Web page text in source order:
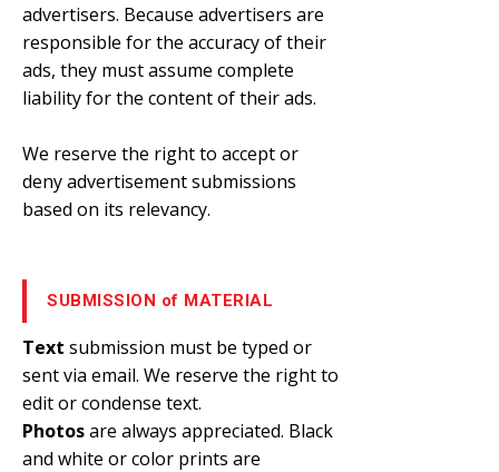
advertisers. Because advertisers are
responsible for the accuracy of their
ads, they must assume complete
liability for the content of their ads.
We reserve the right to accept or
deny advertisement submissions
based on its relevancy.
SUBMISSION of MATERIAL
Text submission must be typed or
sent via email. We reserve the right to
edit or condense text.
Photosare always appreciated. Black
and white or color prints are